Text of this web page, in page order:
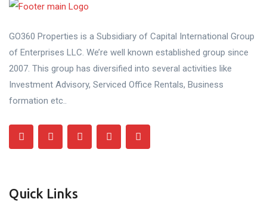
GO360 Properties is a Subsidiary of Capital International Group
of Enterprises LLC. We’re well known established group since
2007. This group has diversified into several activities like
Investment Advisory, Serviced Office Rentals, Business
formation etc..
Quick Links